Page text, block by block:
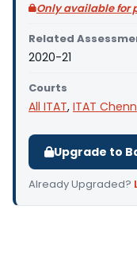
Only available for
Related
2020-21
Courts
All ITAT, ITAT
Upgrade to
Already Upgraded?